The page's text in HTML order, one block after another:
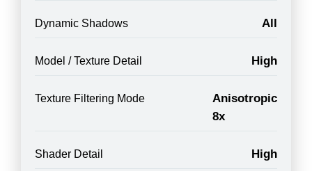
Dynamic Shadows All
Model / Texture Detail High
Texture Filtering Mode
Anisotropic
8x
Shader Detail High